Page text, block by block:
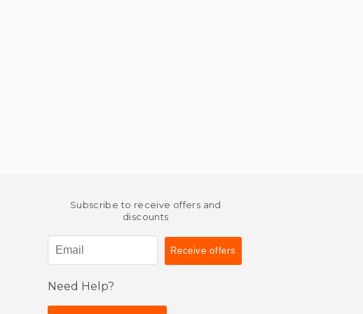
Subscribe to receive offers and
discounts
Need Help?